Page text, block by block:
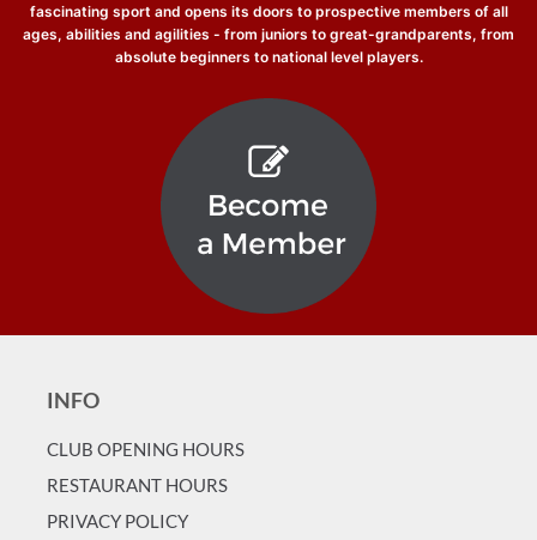
fascinating sport and opens its doors to prospective members of all
ages, abilities and agilities - from juniors to great-grandparents, from
absolute beginners to national level players.
INFO
CLUB OPENING HOURS
RESTAURANT HOURS
PRIVACY POLICY